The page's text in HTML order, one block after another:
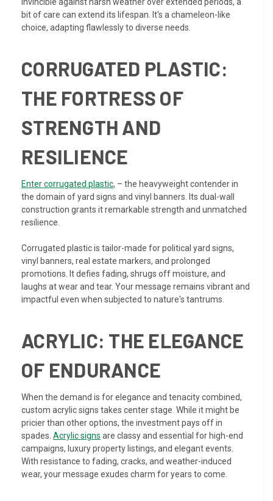
bit of care can extend its lifespan. It's a chameleon-like
choice, adapting flawlessly to diverse needs.
CORRUGATED PLASTIC:
THE FORTRESS OF
STRENGTH AND
RESILIENCE
Enter corrugated plastic, – the heavyweight contender in
the domain of yard signs and vinyl banners. Its dual-wall
construction grants it remarkable strength and unmatched
resilience.
Corrugated plastic is tailor-made for political yard signs,
vinyl banners, real estate markers, and prolonged
promotions. It defies fading, shrugs off moisture, and
laughs at wear and tear. Your message remains vibrant and
impactful even when subjected to nature's tantrums.
ACRYLIC: THE ELEGANCE
OF ENDURANCE
When the demand is for elegance and tenacity combined,
custom acrylic signs takes center stage. While it might be
pricier than other options, the investment pays off in
spades. Acrylic signs are classy and essential for high-end
campaigns, luxury property listings, and elegant events.
With resistance to fading, cracks, and weather-induced
wear, your message exudes charm for years to come.